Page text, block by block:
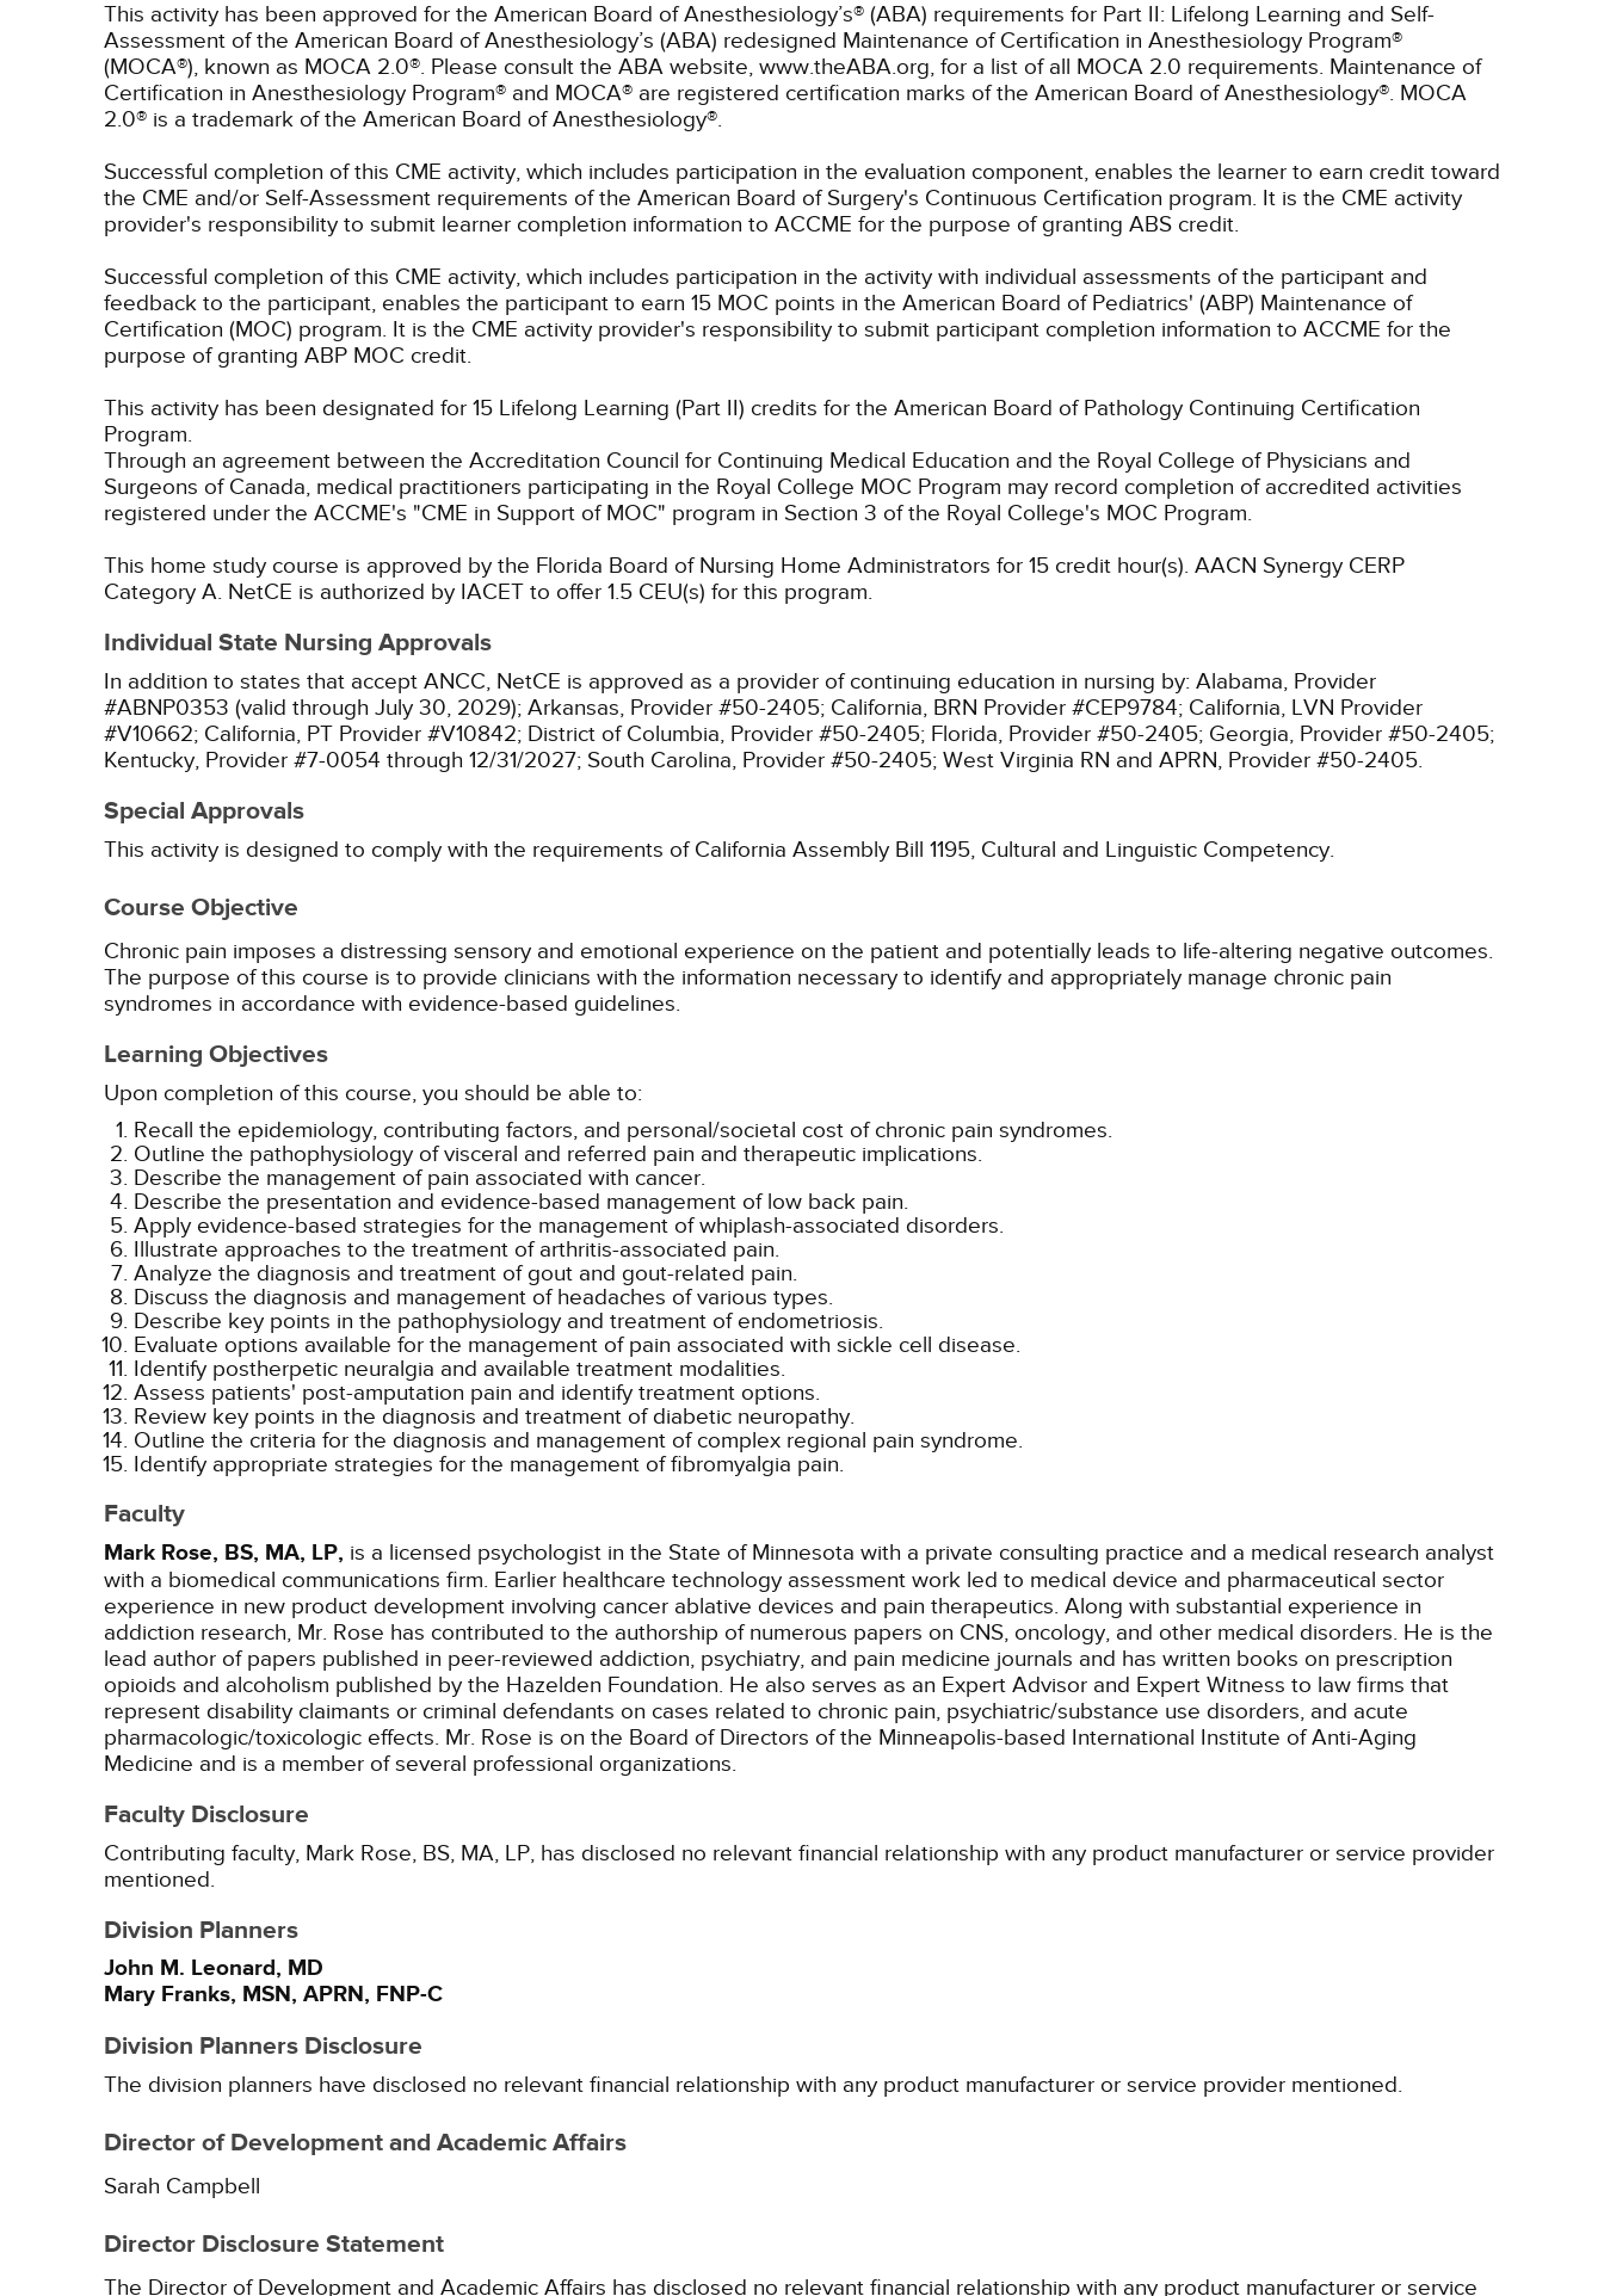
This activity has been approved for the American Board of Anesthesiology’s® (ABA) requirements for Part II: Lifelong Learning and Self-
Assessment of the American Board of Anesthesiology’s (ABA) redesigned Maintenance of Certification in Anesthesiology Program®
(MOCA®), known as MOCA 2.0®. Please consult the ABA website, www.theABA.org, for a list of all MOCA 2.0 requirements. Maintenance of
Certification in Anesthesiology Program® and MOCA® are registered certification marks of the American Board of Anesthesiology®. MOCA
2.0® is a trademark of the American Board of Anesthesiology®.
Successful completion of this CME activity, which includes participation in the evaluation component, enables the learner to earn credit toward
the CME and/or Self-Assessment requirements of the American Board of Surgery's Continuous Certification program. It is the CME activity
provider's responsibility to submit learner completion information to ACCME for the purpose of granting ABS credit.
Successful completion of this CME activity, which includes participation in the activity with individual assessments of the participant and
feedback to the participant, enables the participant to earn 15 MOC points in the American Board of Pediatrics' (ABP) Maintenance of
Certification (MOC) program. It is the CME activity provider's responsibility to submit participant completion information to ACCME for the
purpose of granting ABP MOC credit.
This activity has been designated for 15 Lifelong Learning (Part II) credits for the American Board of Pathology Continuing Certification
Program.
Through an agreement between the Accreditation Council for Continuing Medical Education and the Royal College of Physicians and
Surgeons of Canada, medical practitioners participating in the Royal College MOC Program may record completion of accredited activities
registered under the ACCME's "CME in Support of MOC" program in Section 3 of the Royal College's MOC Program.
This home study course is approved by the Florida Board of Nursing Home Administrators for 15 credit hour(s). AACN Synergy CERP
Category A. NetCE is authorized by IACET to offer 1.5 CEU(s) for this program.
Individual State Nursing Approvals
In addition to states that accept ANCC, NetCE is approved as a provider of continuing education in nursing by: Alabama, Provider
#ABNP0353 (valid through July 30, 2029); Arkansas, Provider #50-2405; California, BRN Provider #CEP9784; California, LVN Provider
#V10662; California, PT Provider #V10842; District of Columbia, Provider #50-2405; Florida, Provider #50-2405; Georgia, Provider #50-2405;
Kentucky, Provider #7-0054 through 12/31/2027; South Carolina, Provider #50-2405; West Virginia RN and APRN, Provider #50-2405.
Special Approvals
This activity is designed to comply with the requirements of California Assembly Bill 1195, Cultural and Linguistic Competency.
Course Objective
Chronic pain imposes a distressing sensory and emotional experience on the patient and potentially leads to life-altering negative outcomes.
The purpose of this course is to provide clinicians with the information necessary to identify and appropriately manage chronic pain
syndromes in accordance with evidence-based guidelines.
Learning Objectives
Upon completion of this course, you should be able to:
Recall the epidemiology, contributing factors, and personal/societal cost of chronic pain syndromes.
Outline the pathophysiology of visceral and referred pain and therapeutic implications.
Describe the management of pain associated with cancer.
Describe the presentation and evidence-based management of low back pain.
Apply evidence-based strategies for the management of whiplash-associated disorders.
Illustrate approaches to the treatment of arthritis-associated pain.
Analyze the diagnosis and treatment of gout and gout-related pain.
Discuss the diagnosis and management of headaches of various types.
Describe key points in the pathophysiology and treatment of endometriosis.
Evaluate options available for the management of pain associated with sickle cell disease.
Identify postherpetic neuralgia and available treatment modalities.
Assess patients' post-amputation pain and identify treatment options.
Review key points in the diagnosis and treatment of diabetic neuropathy.
Outline the criteria for the diagnosis and management of complex regional pain syndrome.
Identify appropriate strategies for the management of fibromyalgia pain.
Faculty
Mark Rose, BS, MA, LP, is a licensed psychologist in the State of Minnesota with a private consulting practice and a medical research analyst
with a biomedical communications firm. Earlier healthcare technology assessment work led to medical device and pharmaceutical sector
experience in new product development involving cancer ablative devices and pain therapeutics. Along with substantial experience in
addiction research, Mr. Rose has contributed to the authorship of numerous papers on CNS, oncology, and other medical disorders. He is the
lead author of papers published in peer-reviewed addiction, psychiatry, and pain medicine journals and has written books on prescription
opioids and alcoholism published by the Hazelden Foundation. He also serves as an Expert Advisor and Expert Witness to law firms that
represent disability claimants or criminal defendants on cases related to chronic pain, psychiatric/substance use disorders, and acute
pharmacologic/toxicologic effects. Mr. Rose is on the Board of Directors of the Minneapolis-based International Institute of Anti-Aging
Medicine and is a member of several professional organizations.
Faculty Disclosure
Contributing faculty, Mark Rose, BS, MA, LP, has disclosed no relevant financial relationship with any product manufacturer or service provider
mentioned.
Division Planners
John M. Leonard, MD
Mary Franks, MSN, APRN, FNP-C
Division Planners Disclosure
The division planners have disclosed no relevant financial relationship with any product manufacturer or service provider mentioned.
Director of Development and Academic Affairs
Sarah Campbell
Director Disclosure Statement
The Director of Development and Academic Affairs has disclosed no relevant financial relationship with any product manufacturer or service